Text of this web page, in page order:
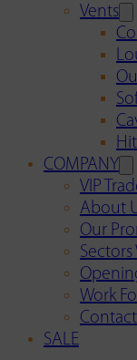
Vents
COMPANY
VIP
About
Our
Sectors
Work
SALE